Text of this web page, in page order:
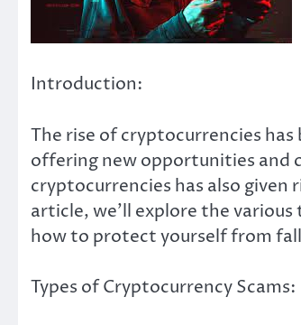
Introduction:
The rise of cryptocurrencies
offering new opportunities and
cryptocurrencies has also given
article, we’ll explore the
how to protect yourself from
Types of Cryptocurrency Scams: